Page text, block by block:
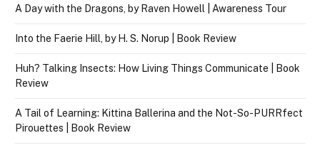
A Day with the Dragons, by Raven Howell | Awareness Tour
Into the Faerie Hill, by H. S. Norup | Book Review
Huh? Talking Insects: How Living Things Communicate | Book
Review
A Tail of Learning: Kittina Ballerina and the Not-So-PURRfect
Pirouettes | Book Review